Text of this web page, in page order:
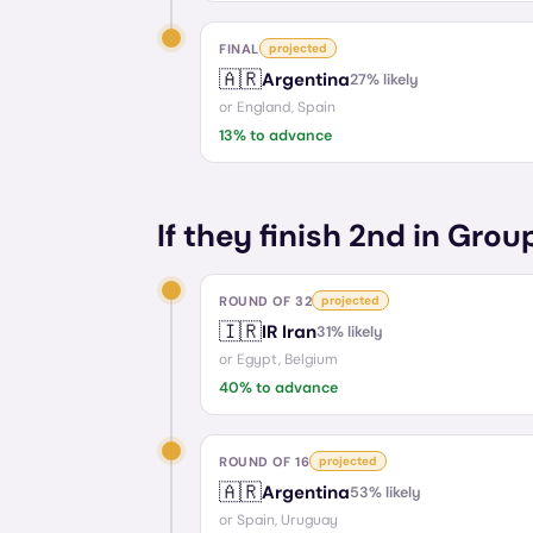
FINAL projected
🇦🇷Argentina27% likely
or England, Spain
13% to advance
If they finish 2nd in
ROUND OF 32 projected
🇮🇷IR Iran31% likely
or Egypt, Belgium
40% to advance
ROUND OF 16 projected
🇦🇷Argentina53% likely
or Spain, Uruguay